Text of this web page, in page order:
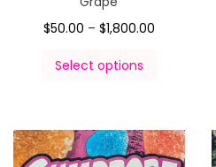
$50.00 – $1,800.00
Select options